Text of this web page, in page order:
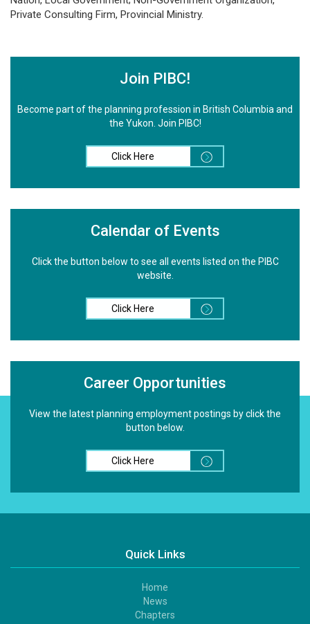
Private Consulting Firm, Provincial Ministry.
Join PIBC!
Become part of the planning profession in British Columbia and
the Yukon. Join PIBC!
Click Here
Calendar of Events
Click the button below to see all events listed on the PIBC
website.
Click Here
Career Opportunities
View the latest planning employment postings by click the
button below.
Click Here
Quick Links
Home
News
Chapters